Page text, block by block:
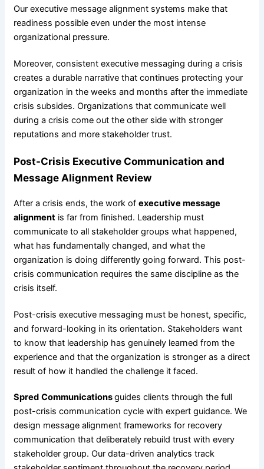
Our executive message alignment systems make that
readiness possible even under the most intense
organizational pressure.
Moreover, consistent executive messaging during a crisis
creates a durable narrative that continues protecting your
organization in the weeks and months after the immediate
crisis subsides. Organizations that communicate well
during a crisis come out the other side with stronger
reputations and more stakeholder trust.
Post-Crisis Executive Communication and
Message Alignment Review
After a crisis ends, the work of executive message
alignmentis far from finished. Leadership must
communicate to all stakeholder groups what happened,
what has fundamentally changed, and what the
organization is doing differently going forward. This post-
crisis communication requires the same discipline as the
crisis itself.
Post-crisis executive messaging must be honest, specific,
and forward-looking in its orientation. Stakeholders want
to know that leadership has genuinely learned from the
experience and that the organization is stronger as a direct
result of how it handled the challenge it faced.
Spred Communicationsguides clients through the full
post-crisis communication cycle with expert guidance. We
design message alignment frameworks for recovery
communication that deliberately rebuild trust with every
stakeholder group. Our data-driven analytics track